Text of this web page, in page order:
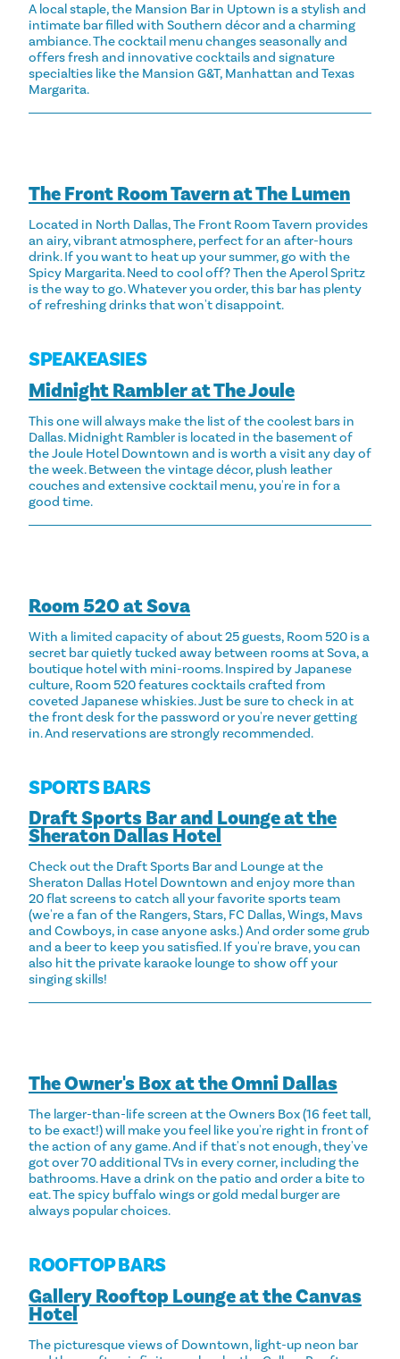
A local staple, the Mansion Bar in Uptown is a stylish and
intimate bar filled with Southern décor and a charming
ambiance. The cocktail menu changes seasonally and
offers fresh and innovative cocktails and signature
specialties like the Mansion G&T, Manhattan and Texas
Margarita.
The Front Room Tavern at The Lumen
Located in North Dallas, The Front Room Tavern provides
an airy, vibrant atmosphere, perfect for an after-hours
drink. If you want to heat up your summer, go with the
Spicy Margarita. Need to cool off? Then the Aperol Spritz
is the way to go. Whatever you order, this bar has plenty
of refreshing drinks that won't disappoint.
SPEAKEASIES
Midnight Rambler at The Joule
This one will always make the list of the coolest bars in
Dallas. Midnight Rambler is located in the basement of
the Joule Hotel Downtown and is worth a visit any day of
the week. Between the vintage décor, plush leather
couches and extensive cocktail menu, you're in for a
good time.
Room 520 at Sova
With a limited capacity of about 25 guests, Room 520 is a
secret bar quietly tucked away between rooms at Sova, a
boutique hotel with mini-rooms. Inspired by Japanese
culture, Room 520 features cocktails crafted from
coveted Japanese whiskies. Just be sure to check in at
the front desk for the password or you're never getting
in. And reservations are strongly recommended.
SPORTS BARS
Draft Sports Bar and Lounge at the
Sheraton Dallas Hotel
Check out the Draft Sports Bar and Lounge at the
Sheraton Dallas Hotel Downtown and enjoy more than
20 flat screens to catch all your favorite sports team
(we're a fan of the Rangers, Stars, FC Dallas, Wings, Mavs
and Cowboys, in case anyone asks.) And order some grub
and a beer to keep you satisfied. If you're brave, you can
also hit the private karaoke lounge to show off your
singing skills!
The Owner's Box at the Omni Dallas
The larger-than-life screen at the Owners Box (16 feet tall,
to be exact!) will make you feel like you're right in front of
the action of any game. And if that's not enough, they've
got over 70 additional TVs in every corner, including the
bathrooms. Have a drink on the patio and order a bite to
eat. The spicy buffalo wings or gold medal burger are
always popular choices.
ROOFTOP BARS
Gallery Rooftop Lounge at the Canvas
Hotel
The picturesque views of Downtown, light-up neon bar